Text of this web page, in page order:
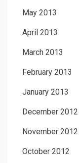
May 2013
April 2013
March 2013
February 2013
January 2013
December 2012
November 2012
October 2012